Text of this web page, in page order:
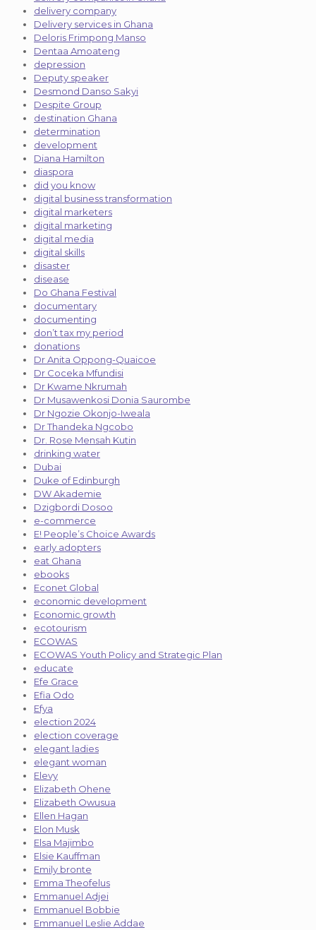
delivery company
Delivery services in Ghana
Deloris Frimpong Manso
Dentaa Amoateng
depression
Deputy speaker
Desmond Danso Sakyi
Despite Group
destination Ghana
determination
development
Diana Hamilton
diaspora
did you know
digital business transformation
digital marketers
digital marketing
digital media
digital skills
disaster
disease
Do Ghana Festival
documentary
documenting
don’t tax my period
donations
Dr Anita Oppong-Quaicoe
Dr Coceka Mfundisi
Dr Kwame Nkrumah
Dr Musawenkosi Donia Saurombe
Dr Ngozie Okonjo-Iweala
Dr Thandeka Ngcobo
Dr. Rose Mensah Kutin
drinking water
Dubai
Duke of Edinburgh
DW Akademie
Dzigbordi Dosoo
e-commerce
E! People’s Choice Awards
early adopters
eat Ghana
ebooks
Econet Global
economic development
Economic growth
ecotourism
ECOWAS
ECOWAS Youth Policy and Strategic Plan
educate
Efe Grace
Efia Odo
Efya
election 2024
election coverage
elegant ladies
elegant woman
Elevy
Elizabeth Ohene
Elizabeth Owusua
Ellen Hagan
Elon Musk
Elsa Majimbo
Elsie Kauffman
Emily bronte
Emma Theofelus
Emmanuel Adjei
Emmanuel Bobbie
Emmanuel Leslie Addae